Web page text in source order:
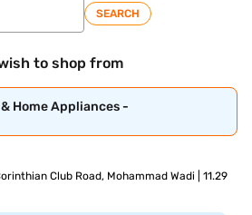
SEARCH
to shop from
Home Appliances -
Club Road, Mohammad Wadi | 11.29